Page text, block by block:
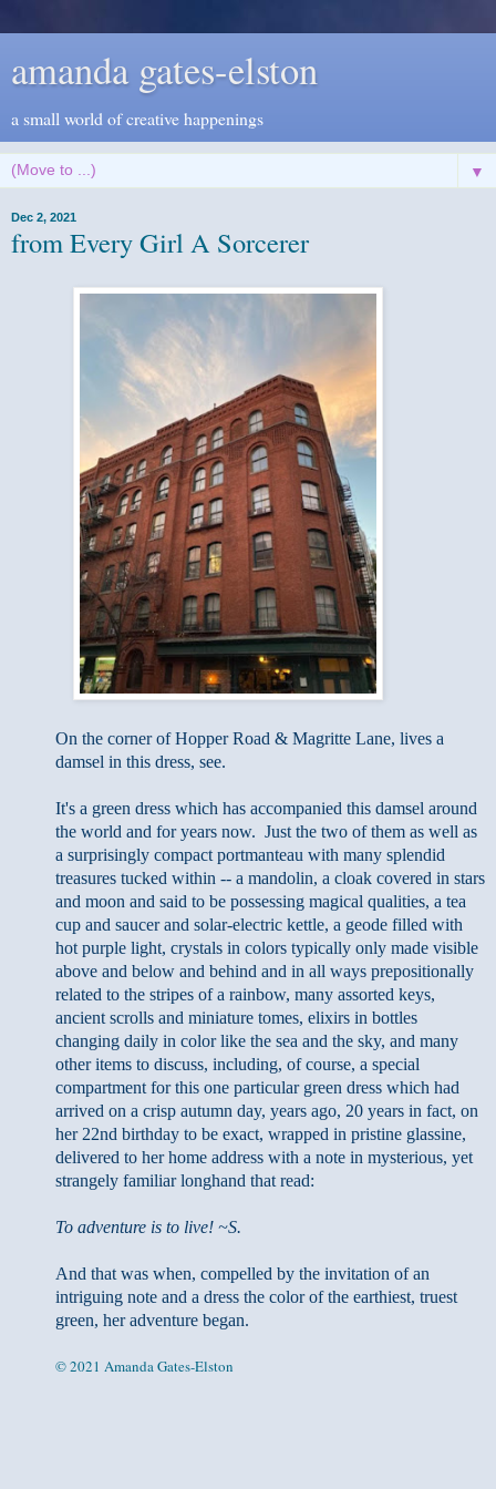
amanda gates-elston
a small world of creative happenings
▼
Dec 2, 2021
from Every Girl A Sorcerer
On the corner of Hopper Road & Magritte Lane, lives a
damsel in this dress, see.
It's a green dress which has accompanied this damsel around
the world and for years now. Just the two of them as well as
a surprisingly compact portmanteau with many splendid
treasures tucked within -- a mandolin, a cloak covered in stars
and moon and said to be possessing magical qualities, a tea
cup and saucer and solar-electric kettle, a geode filled with
hot purple light, crystals in colors typically only made visible
above and below and behind and in all ways prepositionally
related to the stripes of a rainbow, many assorted keys,
ancient scrolls and miniature tomes, elixirs in bottles
changing daily in color like the sea and the sky, and many
other items to discuss, including, of course, a special
compartment for this one particular green dress which had
arrived on a crisp autumn day, years ago, 20 years in fact, on
her 22nd birthday to be exact, wrapped in pristine glassine,
delivered to her home address with a note in mysterious, yet
strangely familiar longhand that read:
To adventure is to live! ~S.
And that was when, compelled by the invitation of an
intriguing note and a dress the color of the earthiest, truest
green, her adventure began.
© 2021 Amanda Gates-Elston